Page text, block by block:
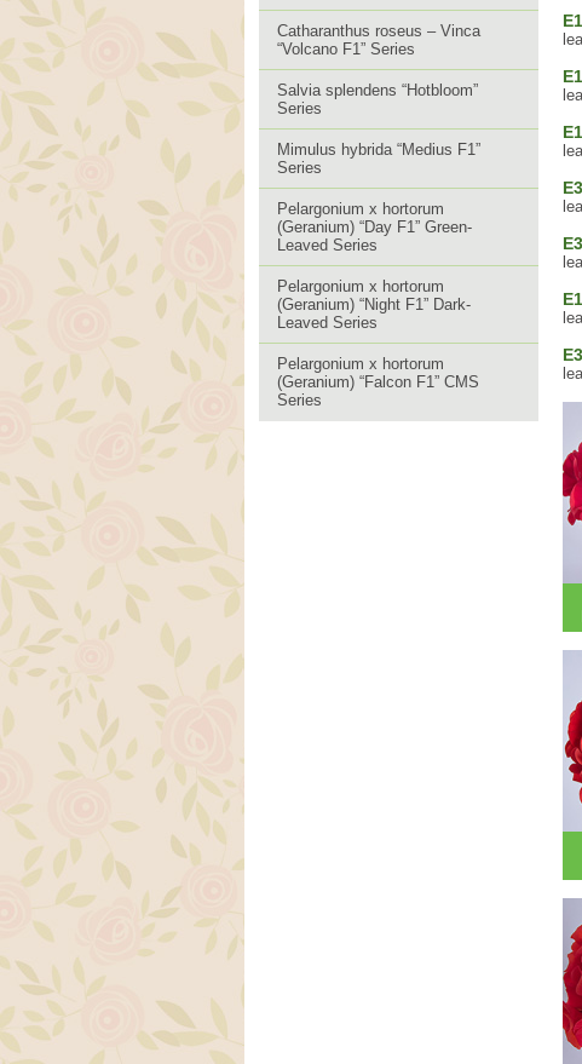
Catharanthus roseus – Vinca
“Volcano F1” Series
Salvia splendens “Hotbloom”
Series
Mimulus hybrida “Medius F1”
Series
Pelargonium x hortorum
(Geranium) “Day F1” Green-
Leaved Series
Pelargonium x hortorum
(Geranium) “Night F1” Dark-
Leaved Series
Pelargonium x hortorum
(Geranium) “Falcon F1” CMS
Series